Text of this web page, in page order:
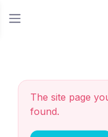
The site page
found.